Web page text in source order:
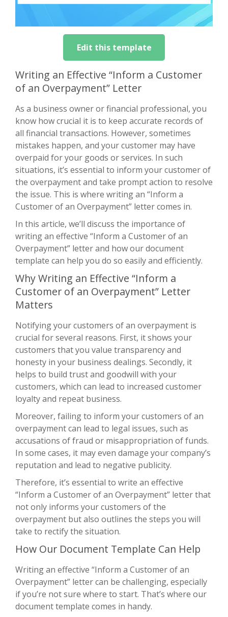
Edit this template
Writing an Effective “Inform a Customer
of an Overpayment” Letter
As a business owner or financial professional, you
know how crucial it is to keep accurate records of
all financial transactions. However, sometimes
mistakes happen, and your customer may have
overpaid for your goods or services. In such
situations, it’s essential to inform your customer of
the overpayment and take prompt action to resolve
the issue. This is where writing an “Inform a
Customer of an Overpayment” letter comes in.
In this article, we’ll discuss the importance of
writing an effective “Inform a Customer of an
Overpayment” letter and how our document
template can help you do so easily and efficiently.
Why Writing an Effective “Inform a
Customer of an Overpayment” Letter
Matters
Notifying your customers of an overpayment is
crucial for several reasons. First, it shows your
customers that you value transparency and
honesty in your business dealings. Secondly, it
helps to build trust and goodwill with your
customers, which can lead to increased customer
loyalty and repeat business.
Moreover, failing to inform your customers of an
overpayment can lead to legal issues, such as
accusations of fraud or misappropriation of funds.
In some cases, it may even damage your company’s
reputation and lead to negative publicity.
Therefore, it’s essential to write an effective
“Inform a Customer of an Overpayment” letter that
not only informs your customers of the
overpayment but also outlines the steps you will
take to rectify the situation.
How Our Document Template Can Help
Writing an effective “Inform a Customer of an
Overpayment” letter can be challenging, especially
if you’re not sure where to start. That’s where our
document template comes in handy.